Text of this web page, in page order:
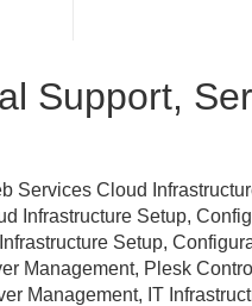
Support,
Services Cloud
Infrastructure Setup,
Setup,
Management, Plesk
Management, IT